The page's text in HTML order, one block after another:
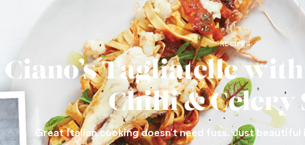
RECIPES
Ciano’s Tagliatelle
Chilli & Celery
Great Italian cooking doesn’t need fuss. Just